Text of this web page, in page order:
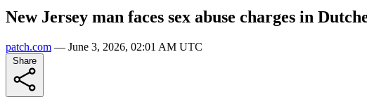
New Jersey man faces sex abuse charges in
patch.com — June 3, 2026, 02:01 AM UTC